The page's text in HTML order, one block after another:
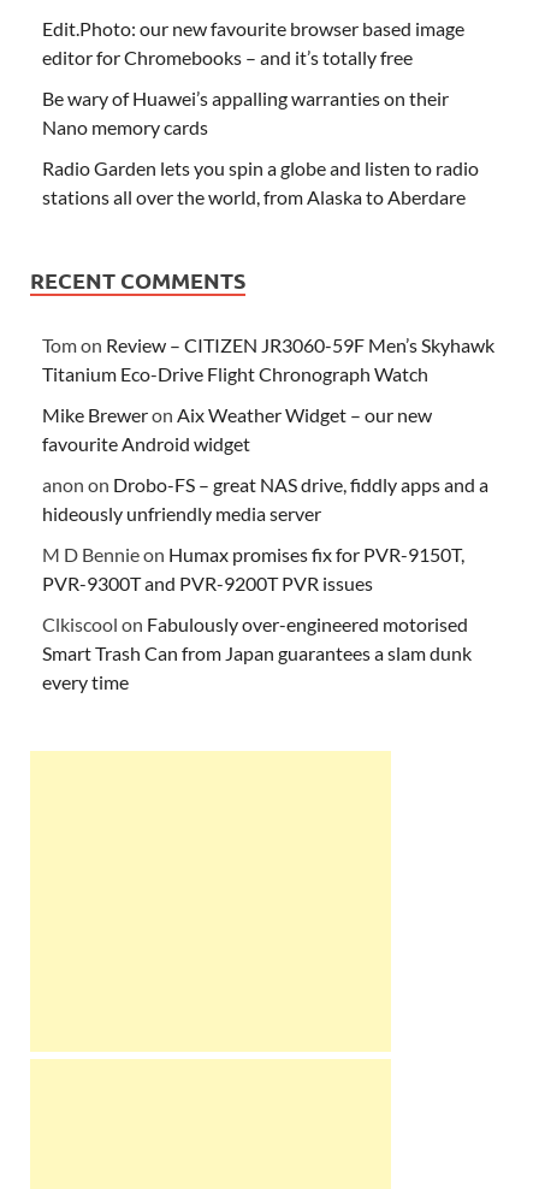
Edit.Photo: our new favourite browser based image
editor for Chromebooks – and it’s totally free
Be wary of Huawei’s appalling warranties on their
Nano memory cards
Radio Garden lets you spin a globe and listen to radio
stations all over the world, from Alaska to Aberdare
RECENT COMMENTS
Tomon Review – CITIZEN JR3060-59F Men’s Skyhawk
Titanium Eco-Drive Flight Chronograph Watch
Mike Breweron Aix Weather Widget – our new
favourite Android widget
anon on Drobo-FS – great NAS drive, fiddly apps and a
hideously unfriendly media server
M D Bennieon Humax promises fix for PVR-9150T,
PVR-9300T and PVR-9200T PVR issues
Clkiscool on Fabulously over-engineered motorised
Smart Trash Can from Japan guarantees a slam dunk
every time